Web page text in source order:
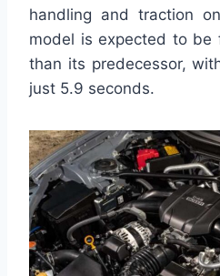
handling and traction
model is expected to be
than its predecessor,
just 5.9 seconds.